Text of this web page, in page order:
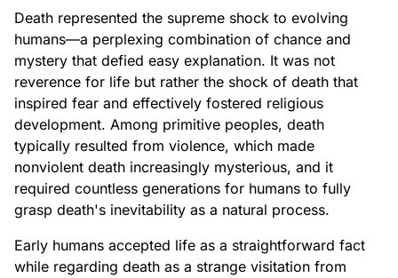
Death represented the supreme shock to evolving
humans—a perplexing combination of chance and
mystery that defied easy explanation. It was not
reverence for life but rather the shock of death that
inspired fear and effectively fostered religious
development. Among primitive peoples, death
typically resulted from violence, which made
nonviolent death increasingly mysterious, and it
required countless generations for humans to fully
grasp death's inevitability as a natural process.
Early humans accepted life as a straightforward fact
while regarding death as a strange visitation from